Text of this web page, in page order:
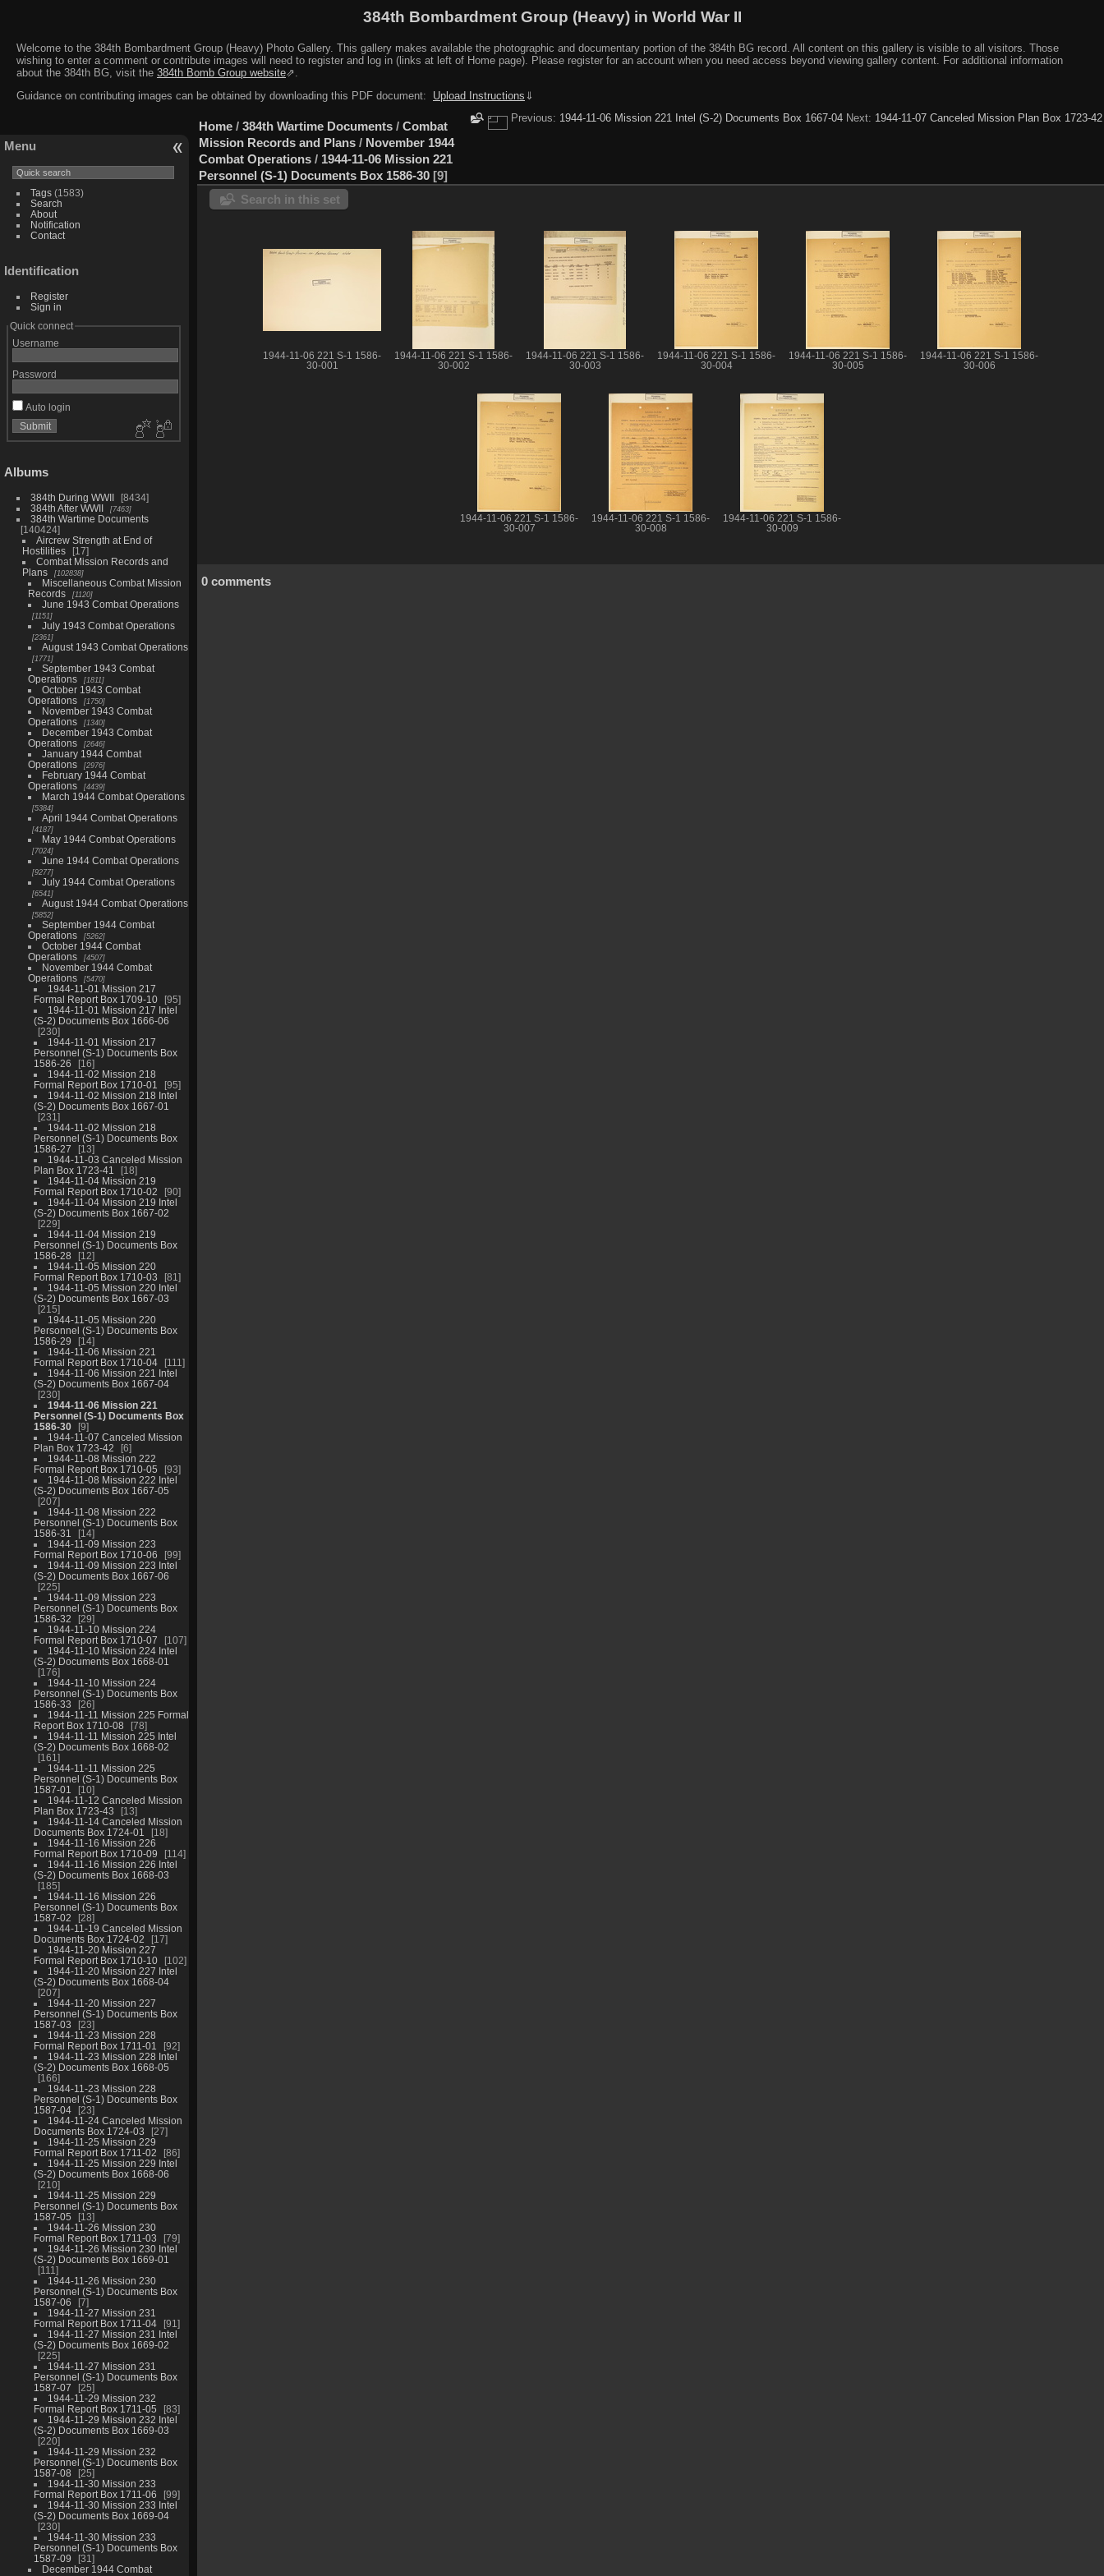
384th Bombardment Group (Heavy) in World War II
Welcome to the 384th Bombardment Group (Heavy) Photo Gallery. This gallery makes available the photographic and documentary portion of the 384th BG record. All content on this gallery is visible to all visitors. Those
wishing to enter a comment or contribute images will need to register and log in (links at left of Home page). Please register for an account when you need access beyond viewing gallery content. For additional information
about the 384th BG, visit the 384th Bomb Group website⇗.
Guidance on contributing images can be obtained by downloading this PDF document:
Upload Instructions ⇓
Menu
Tags(1583)
Search
About
Notification
Contact
Identification
Register
Sign in
Quick connect
Username
Password
Auto login
Albums
384th During WWII
8434
384th After WWII
7463
384th Wartime Documents
140424
Aircrew Strength at End of
Hostilities
17
Combat Mission Records and
Plans
102838
Miscellaneous Combat Mission
Records
1120
June 1943 Combat Operations
1151
July 1943 Combat Operations
2361
August 1943 Combat Operations
1771
September 1943 Combat
Operations
1811
October 1943 Combat
Operations
1750
November 1943 Combat
Operations
1340
December 1943 Combat
Operations
2646
January 1944 Combat
Operations
2976
February 1944 Combat
Operations
4439
March 1944 Combat Operations
5384
April 1944 Combat Operations
4187
May 1944 Combat Operations
7024
June 1944 Combat Operations
9277
July 1944 Combat Operations
6541
August 1944 Combat Operations
5852
September 1944 Combat
Operations
5262
October 1944 Combat
Operations
4507
November 1944 Combat
Operations
5470
1944-11-01 Mission 217
Formal Report Box 1709-10
95
1944-11-01 Mission 217 Intel
(S-2) Documents Box 1666-06
230
1944-11-01 Mission 217
Personnel (S-1) Documents Box
1586-26
16
1944-11-02 Mission 218
Formal Report Box 1710-01
95
1944-11-02 Mission 218 Intel
(S-2) Documents Box 1667-01
231
1944-11-02 Mission 218
Personnel (S-1) Documents Box
1586-27
13
1944-11-03 Canceled Mission
Plan Box 1723-41
18
1944-11-04 Mission 219
Formal Report Box 1710-02
90
1944-11-04 Mission 219 Intel
(S-2) Documents Box 1667-02
229
1944-11-04 Mission 219
Personnel (S-1) Documents Box
1586-28
12
1944-11-05 Mission 220
Formal Report Box 1710-03
81
1944-11-05 Mission 220 Intel
(S-2) Documents Box 1667-03
215
1944-11-05 Mission 220
Personnel (S-1) Documents Box
1586-29
14
1944-11-06 Mission 221
Formal Report Box 1710-04
111
1944-11-06 Mission 221 Intel
(S-2) Documents Box 1667-04
230
1944-11-06 Mission 221
Personnel (S-1) Documents Box
1586-30
9
1944-11-07 Canceled Mission
Plan Box 1723-42
6
1944-11-08 Mission 222
Formal Report Box 1710-05
93
1944-11-08 Mission 222 Intel
(S-2) Documents Box 1667-05
207
1944-11-08 Mission 222
Personnel (S-1) Documents Box
1586-31
14
1944-11-09 Mission 223
Formal Report Box 1710-06
99
1944-11-09 Mission 223 Intel
(S-2) Documents Box 1667-06
225
1944-11-09 Mission 223
Personnel (S-1) Documents Box
1586-32
29
1944-11-10 Mission 224
Formal Report Box 1710-07
107
1944-11-10 Mission 224 Intel
(S-2) Documents Box 1668-01
176
1944-11-10 Mission 224
Personnel (S-1) Documents Box
1586-33
26
1944-11-11 Mission 225 Formal
Report Box 1710-08
78
1944-11-11 Mission 225 Intel
(S-2) Documents Box 1668-02
161
1944-11-11 Mission 225
Personnel (S-1) Documents Box
1587-01
10
1944-11-12 Canceled Mission
Plan Box 1723-43
13
1944-11-14 Canceled Mission
Documents Box 1724-01
18
1944-11-16 Mission 226
Formal Report Box 1710-09
114
1944-11-16 Mission 226 Intel
(S-2) Documents Box 1668-03
185
1944-11-16 Mission 226
Personnel (S-1) Documents Box
1587-02
28
1944-11-19 Canceled Mission
Documents Box 1724-02
17
1944-11-20 Mission 227
Formal Report Box 1710-10
102
1944-11-20 Mission 227 Intel
(S-2) Documents Box 1668-04
207
1944-11-20 Mission 227
Personnel (S-1) Documents Box
1587-03
23
1944-11-23 Mission 228
Formal Report Box 1711-01
92
1944-11-23 Mission 228 Intel
(S-2) Documents Box 1668-05
166
1944-11-23 Mission 228
Personnel (S-1) Documents Box
1587-04
23
1944-11-24 Canceled Mission
Documents Box 1724-03
27
1944-11-25 Mission 229
Formal Report Box 1711-02
86
1944-11-25 Mission 229 Intel
(S-2) Documents Box 1668-06
210
1944-11-25 Mission 229
Personnel (S-1) Documents Box
1587-05
13
1944-11-26 Mission 230
Formal Report Box 1711-03
79
1944-11-26 Mission 230 Intel
(S-2) Documents Box 1669-01
111
1944-11-26 Mission 230
Personnel (S-1) Documents Box
1587-06
7
1944-11-27 Mission 231
Formal Report Box 1711-04
91
1944-11-27 Mission 231 Intel
(S-2) Documents Box 1669-02
225
1944-11-27 Mission 231
Personnel (S-1) Documents Box
1587-07
25
1944-11-29 Mission 232
Formal Report Box 1711-05
83
1944-11-29 Mission 232 Intel
(S-2) Documents Box 1669-03
220
1944-11-29 Mission 232
Personnel (S-1) Documents Box
1587-08
25
1944-11-30 Mission 233
Formal Report Box 1711-06
99
1944-11-30 Mission 233 Intel
(S-2) Documents Box 1669-04
230
1944-11-30 Mission 233
Personnel (S-1) Documents Box
1587-09
31
December 1944 Combat
Previous: 1944-11-06 Mission 221 Intel (S-2) Documents Box 1667-04 Next: 1944-11-07 Canceled Mission Plan Box 1723-42
Home / 384th Wartime Documents / Combat
Mission Records and Plans / November 1944
Combat Operations / 1944-11-06 Mission 221
Personnel (S-1) Documents Box 1586-30 9
Search in this set
1944-11-06 221 S-1 1586-
30-001
1944-11-06 221 S-1 1586-
30-002
1944-11-06 221 S-1 1586-
30-003
1944-11-06 221 S-1 1586-
30-004
1944-11-06 221 S-1 1586-
30-005
1944-11-06 221 S-1 1586-
30-006
1944-11-06 221 S-1 1586-
30-007
1944-11-06 221 S-1 1586-
30-008
1944-11-06 221 S-1 1586-
30-009
0 comments